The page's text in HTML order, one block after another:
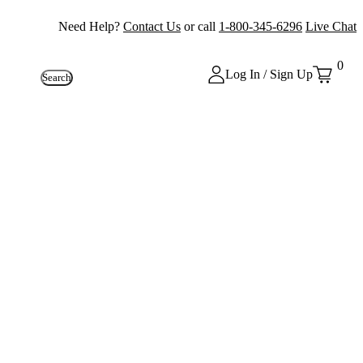
Need Help? Contact Us or call 1-800-345-6296 Live Chat
Search Log In / Sign Up
0